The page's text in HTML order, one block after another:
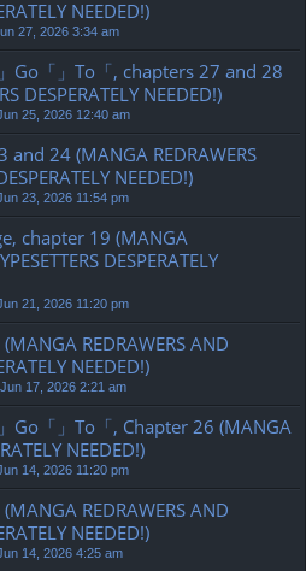
NEEDED!)
27, 2026 3:34 am
Go「」To「, chapters 27 and 28
DESPERATELY NEEDED!)
25, 2026 12:40 am
24 (MANGA REDRAWERS
NEEDED!)
23, 2026 11:54 pm
chapter 19 (MANGA
DESPERATELY
21, 2026 11:20 pm
REDRAWERS AND
NEEDED!)
17, 2026 2:21 am
Go「」To「, Chapter 26 (MANGA
NEEDED!)
14, 2026 11:20 pm
REDRAWERS AND
NEEDED!)
14, 2026 4:25 am